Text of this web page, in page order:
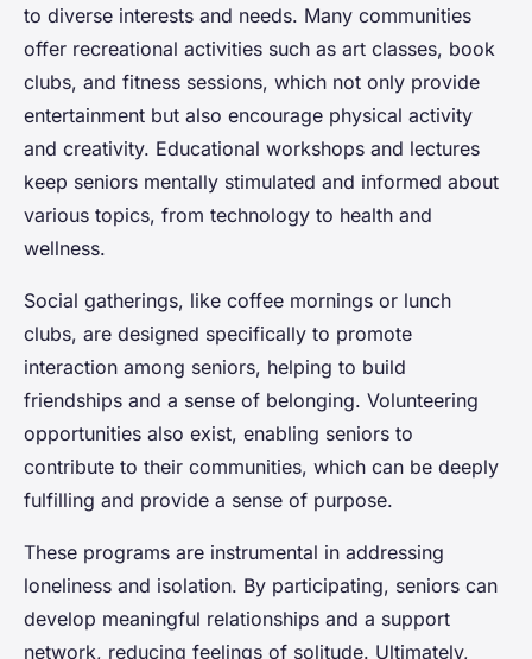
to diverse interests and needs. Many communities
offer recreational activities such as art classes, book
clubs, and fitness sessions, which not only provide
entertainment but also encourage physical activity
and creativity. Educational workshops and lectures
keep seniors mentally stimulated and informed about
various topics, from technology to health and
wellness.
Social gatherings, like coffee mornings or lunch
clubs, are designed specifically to promote
interaction among seniors, helping to build
friendships and a sense of belonging. Volunteering
opportunities also exist, enabling seniors to
contribute to their communities, which can be deeply
fulfilling and provide a sense of purpose.
These programs are instrumental in addressing
loneliness and isolation. By participating, seniors can
develop meaningful relationships and a support
network, reducing feelings of solitude. Ultimately,